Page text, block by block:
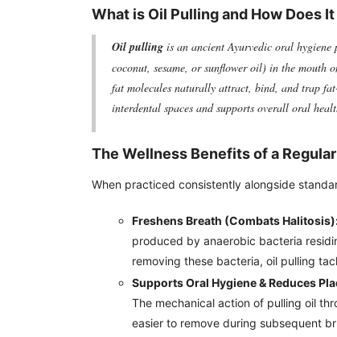
What is Oil Pulling and How Does
Oil pulling is an ancient Ayurvedic oral
coconut, sesame, or sunflower oil) in the mouth
fat molecules naturally attract, bind, and trap
interdental spaces and supports overall oral
The Wellness Benefits of a
When practiced consistently alongside
Freshens Breath (Combats
produced by anaerobic bacteria
removing these bacteria, oil pulling
Supports Oral Hygiene & Reduces
The mechanical action of pulling oil
easier to remove during subsequent